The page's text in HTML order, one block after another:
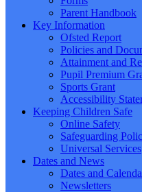
Parent Handbook
Key Information
Ofsted Report
Policies and
Attainment and
Pupil Premium
Sports Grant
Accessibility
Keeping Children Safe
Online Safety
Safeguarding
Universal Services
Dates and News
Dates and
Newsletters